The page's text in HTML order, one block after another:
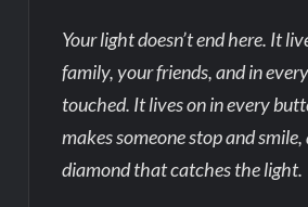
Your light doesn’t end here. It
family, your friends, and in
touched. It lives on in every
makes someone stop and
diamond that catches the light.